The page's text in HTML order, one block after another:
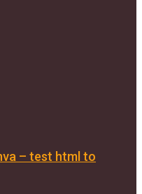
– test html to